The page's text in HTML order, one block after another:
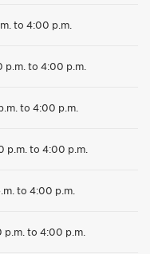
to 4:00 p.m.
p.m. to 4:00 p.m.
to 4:00 p.m.
p.m. to 4:00 p.m.
to 4:00 p.m.
p.m. to 4:00 p.m.